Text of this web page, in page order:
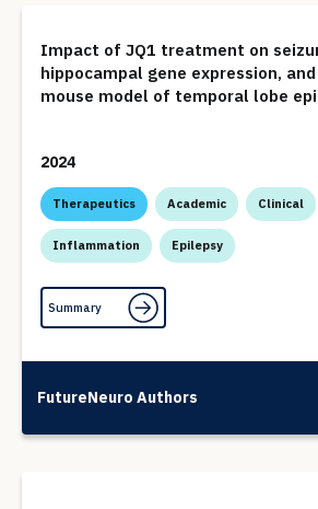
Impact of JQ1 treatment on
hippocampal gene expression,
mouse model of temporal lobe
2024
Therapeutics Academic Clinical
Inflammation Epilepsy
Summary
FutureNeuro Authors